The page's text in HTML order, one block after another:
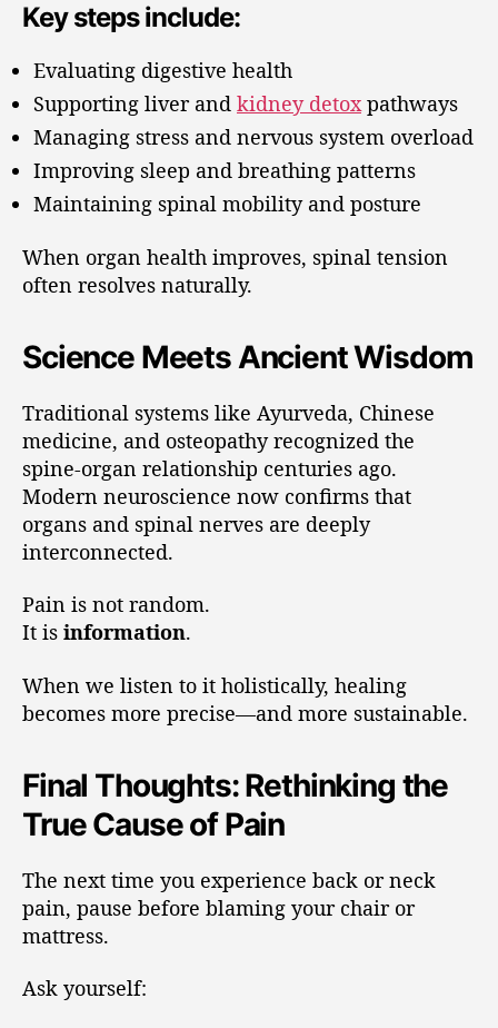
Key steps include:
Evaluating digestive health
Supporting liver and kidney detoxpathways
Managing stress and nervous system overload
Improving sleep and breathing patterns
Maintaining spinal mobility and posture
When organ health improves, spinal tension
often resolves naturally.
Science Meets Ancient Wisdom
Traditional systems like Ayurveda, Chinese
medicine, and osteopathy recognized the
spine-organ relationship centuries ago.
Modern neuroscience now confirms that
organs and spinal nerves are deeply
interconnected.
Pain is not random.
It is information.
When we listen to it holistically, healing
becomes more precise—and more sustainable.
Final Thoughts: Rethinking the
True Cause of Pain
The next time you experience back or neck
pain, pause before blaming your chair or
mattress.
Ask yourself: